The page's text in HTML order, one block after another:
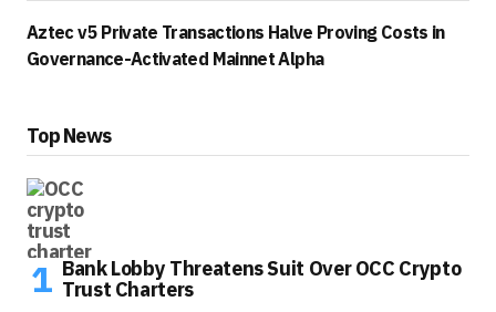
Aztec v5 Private Transactions Halve Proving Costs in
Governance-Activated Mainnet Alpha
Top News
Bank Lobby Threatens Suit Over OCC Crypto
Trust Charters